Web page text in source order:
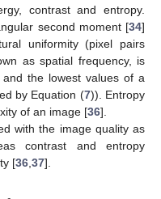
contrast and entropy.
second moment [34]
uniformity (pixel pairs
as spatial frequency, is
the lowest values of a
by Equation (7)). Entropy
of an image [36].
with the image quality as
contrast and entropy
[36 37].